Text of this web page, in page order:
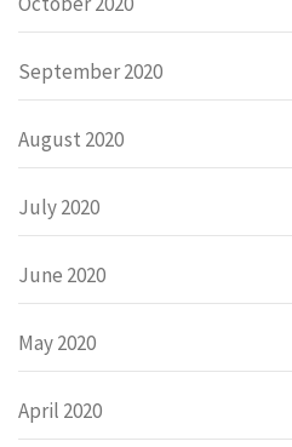
September 2020
August 2020
July 2020
June 2020
May 2020
April 2020